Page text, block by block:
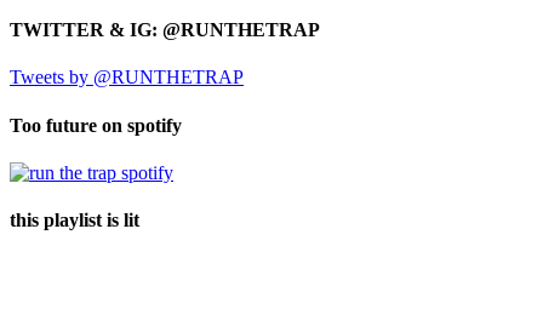
TWITTER & IG: @RUNTHETRAP
Tweets by @RUNTHETRAP
Too future on spotify
this playlist is lit